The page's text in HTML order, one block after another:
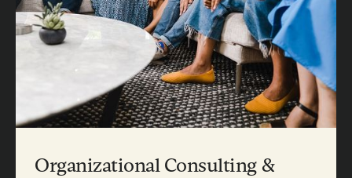
Organizational Consulting &